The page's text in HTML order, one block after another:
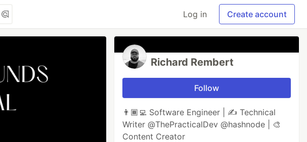
Log in Create account
Richard Rembert
Follow
👨🏾‍💻 Software Engineer | ✍️ Technical
Writer @ThePracticalDev @hashnode | 🎨
Content Creator